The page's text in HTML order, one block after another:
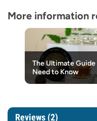
More information
The Ultimate Guide
Need to Know
Reviews (2)